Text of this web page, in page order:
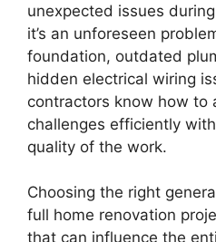
unexpected issues
it’s an unforeseen
foundation, outdated
hidden electrical wiring
contractors know how to
challenges efficiently
quality of the work.
Choosing the right
full home renovation
that can influence the